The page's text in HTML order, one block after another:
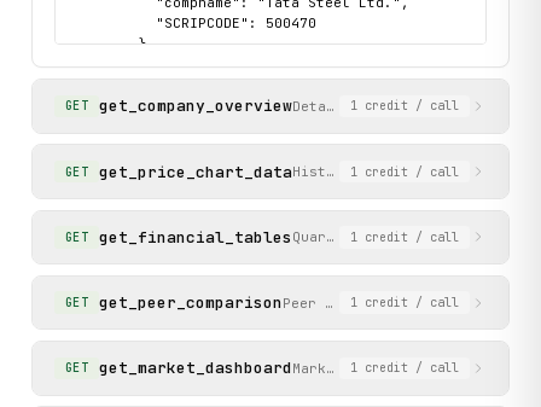
          "SCRIPCODE": 500470
        }
      ]
    "status": "success"
}
GET get_company_overviewDetailed overview of a
1 credit / call
GET get_price_chart_dataHistorical BSE price chart
1 credit / call
GET get_financial_tables Quarterly P&L results,
1 credit / call
GET get_peer_comparison Peer companies in the same
1 credit / call
GET get_market_dashboard Market dashboard with
1 credit / call